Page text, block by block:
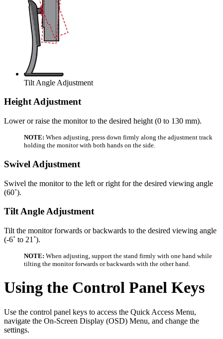
Tilt Angle Adjustment
Height Adjustment
Lower or raise the monitor to the desired height (0 to 130 mm).
NOTE: When adjusting, press down firmly along the adjustment track
holding the monitor with both hands on the side.
Swivel Adjustment
Swivel the monitor to the left or right for the desired viewing angle
(60˚).
Tilt Angle Adjustment
Tilt the monitor forwards or backwards to the desired viewing angle
(-6˚ to 21˚).
NOTE: When adjusting, support the stand firmly with one hand while
tilting the monitor forwards or backwards with the other hand.
Using the Control Panel Keys
Use the control panel keys to access the Quick Access Menu,
navigate the On-Screen Display (OSD) Menu, and change the
settings.